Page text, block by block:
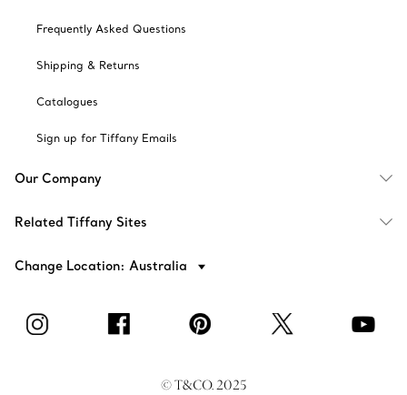
Frequently Asked Questions
Shipping & Returns
Catalogues
Sign up for Tiffany Emails
Our Company
Related Tiffany Sites
Change Location: Australia
© T&CO. 2025